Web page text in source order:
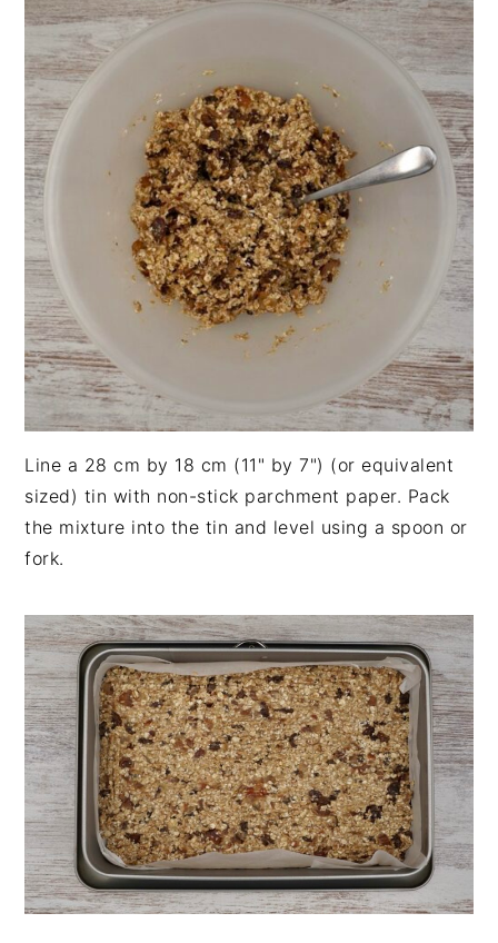
Line a 28 cm by 18 cm (11" by 7") (or equivalent
sized) tin with non-stick parchment paper. Pack
the mixture into the tin and level using a spoon or
fork.